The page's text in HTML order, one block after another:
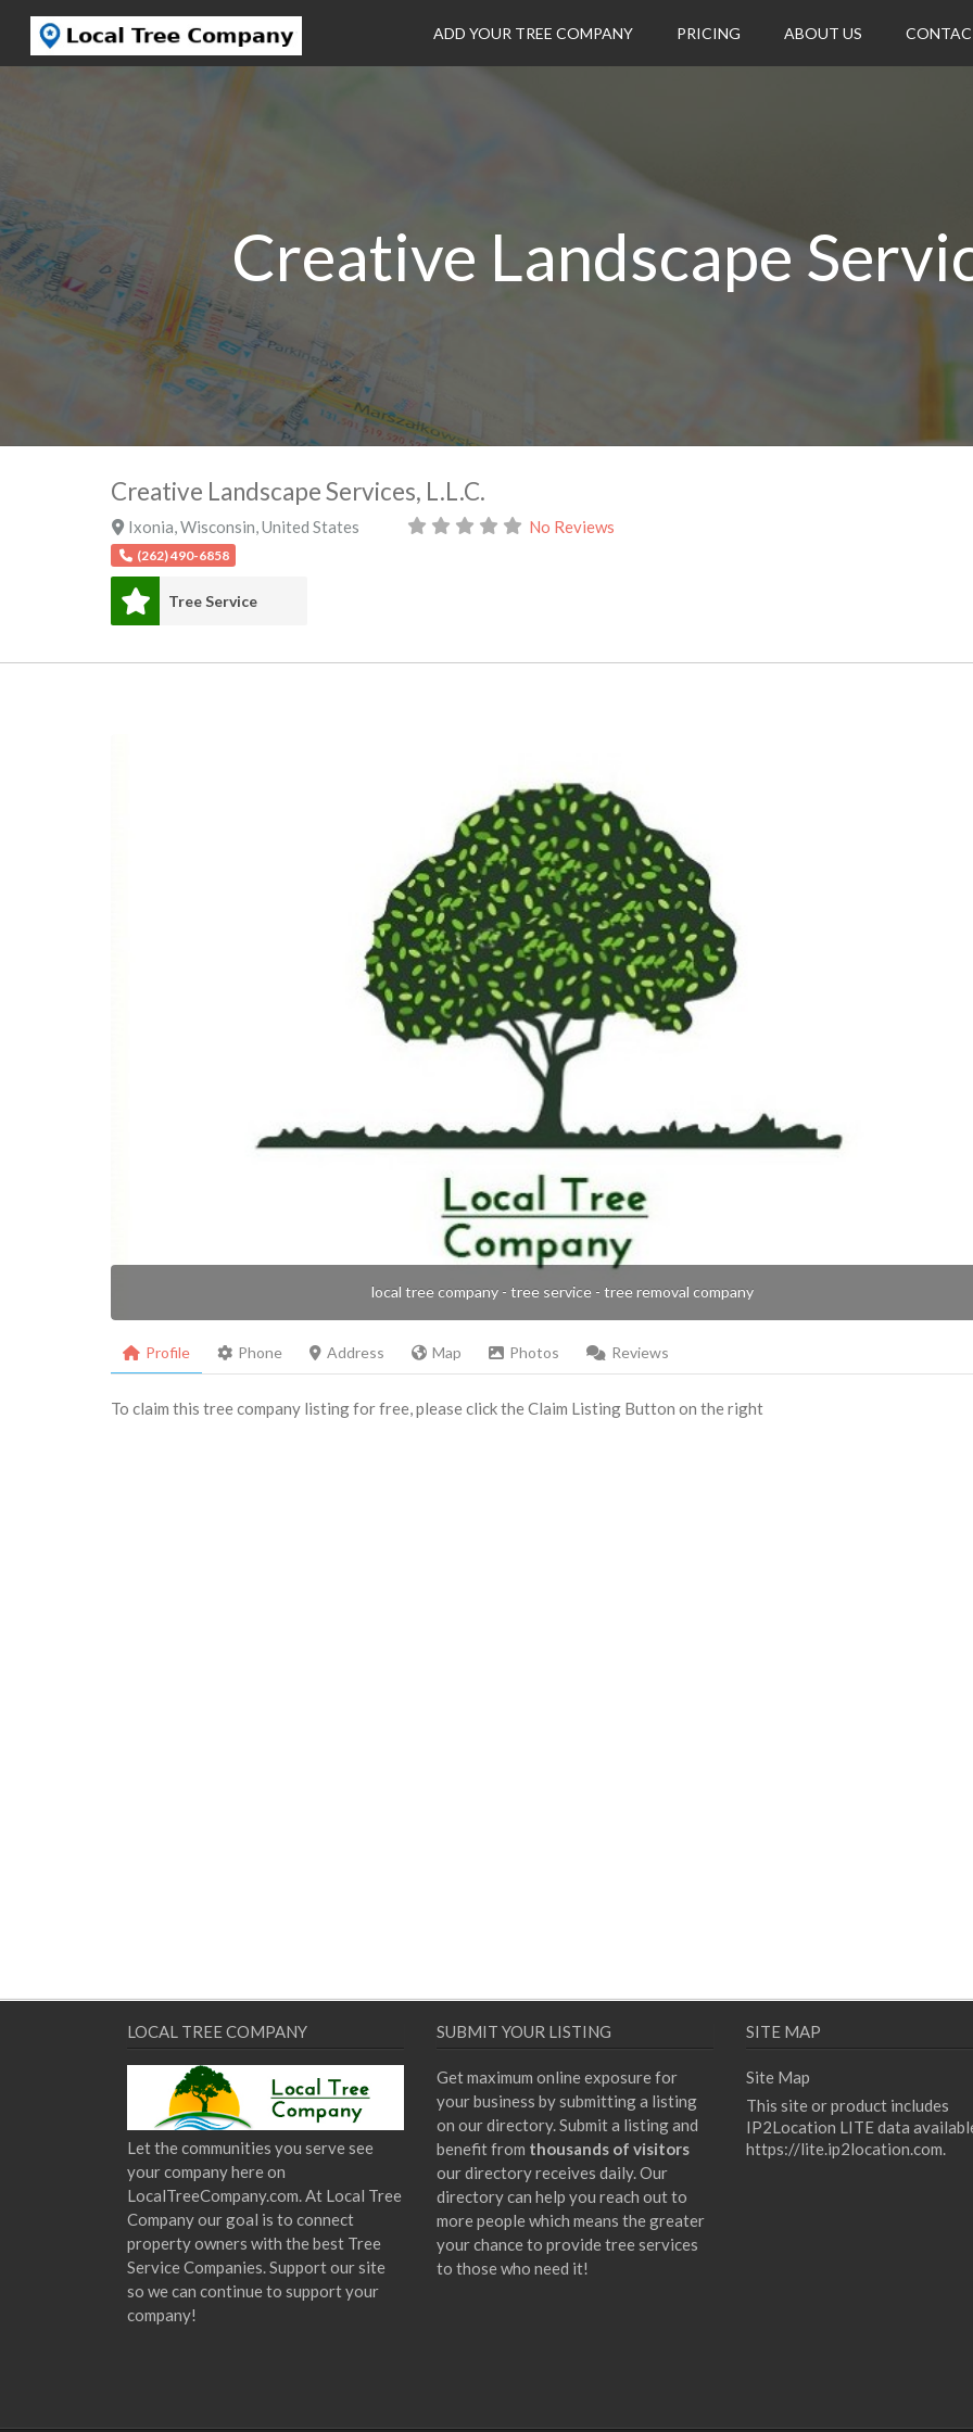
ADD YOUR TREE COMPANY PRICING ABOUT US
Creative Landscape
Creative Landscape Services, L.L.C.
Ixonia,Wisconsin,United States No Reviews
(262) 490-6858
Tree Service
local tree company - tree service - tree removal company
Profile Phone Address Map Photos Reviews
To claim this tree company listing for free, please click the Claim Listing Button on the right
LOCAL TREE COMPANY
Let the communities you serve see
your company here on
LocalTreeCompany.com. At Local Tree
Company our goal is to connect
property owners with the best Tree
Service Companies. Support our site
so we can continue to support your
company!
SUBMIT YOUR LISTING
Get maximum online exposure for
your business by submitting a listing
on our directory. Submit a listing and
benefit from thousands of visitors
our directory receives daily. Our
directory can help you reach out to
more people which means the greater
your chance to provide tree services
to those who need it!
SITE MAP
Site Map
This site or product includes
IP2Location LITE data
https://lite.ip2location.com.